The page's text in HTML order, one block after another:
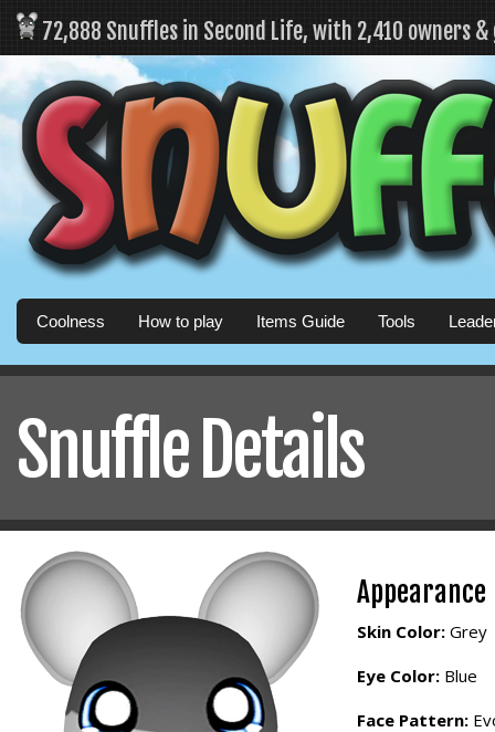
72,888 Snuffles in Second Life, with 2,410 owners
Coolness How to play Items Guide Tools
Snuffle Details
Appearance
Skin Color: Grey
Eye Color: Blue
Face Pattern: